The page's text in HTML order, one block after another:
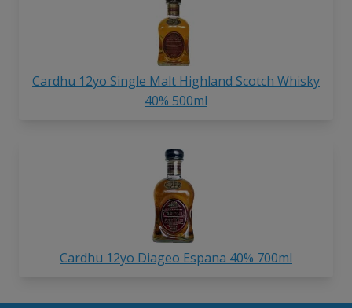
Cardhu 12yo Single Malt Highland Scotch Whisky
40% 500ml
Cardhu 12yo Diageo Espana 40% 700ml